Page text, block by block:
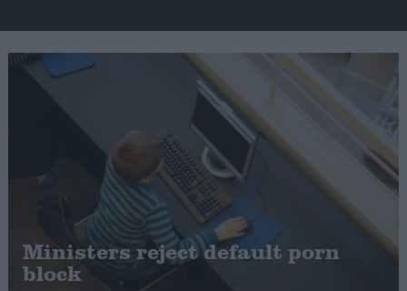
Insight
News
War in Ukraine
Levelling Up
Scottish
Independence
Cost of Living
Latest Opinion Polls
Ministers reject default porn
block